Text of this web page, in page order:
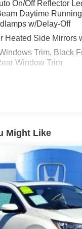
On/Off Reflector
Daytime
w/Delay-Off
Heated Side Mirrors
Trim, Black
Window Trim
Front Bumper
Insert, Black
Well Trim
Tire Mounted
w/Wiper and
Aluminum
Bar
Highbeams
Might Like